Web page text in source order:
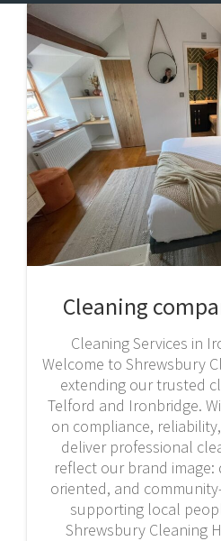
Cleaning
Cleaning Services in
Welcome to Shrewsbury
extending our trusted
Telford and Ironbridge.
on compliance,
deliver professional
reflect our brand
oriented, and
supporting local
Shrewsbury Cleaning